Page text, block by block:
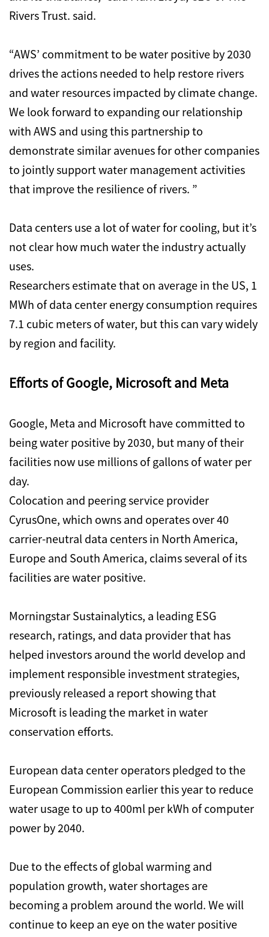
Rivers Trust. said.
“AWS’ commitment to be water positive by 2030
drives the actions needed to help restore rivers
and water resources impacted by climate change.
We look forward to expanding our relationship
with AWS and using this partnership to
demonstrate similar avenues for other companies
to jointly support water management activities
that improve the resilience of rivers. ”
Data centers use a lot of water for cooling, but it’s
not clear how much water the industry actually
uses.
Researchers estimate that on average in the US, 1
MWh of data center energy consumption requires
7.1 cubic meters of water, but this can vary widely
by region and facility.
Efforts of Google, Microsoft and Meta
Google, Meta and Microsoft have committed to
being water positive by 2030, but many of their
facilities now use millions of gallons of water per
day.
Colocation and peering service provider
CyrusOne, which owns and operates over 40
carrier-neutral data centers in North America,
Europe and South America, claims several of its
facilities are water positive.
Morningstar Sustainalytics, a leading ESG
research, ratings, and data provider that has
helped investors around the world develop and
implement responsible investment strategies,
previously released a report showing that
Microsoft is leading the market in water
conservation efforts.
European data center operators pledged to the
European Commission earlier this year to reduce
water usage to up to 400ml per kWh of computer
power by 2040.
Due to the effects of global warming and
population growth, water shortages are
becoming a problem around the world. We will
continue to keep an eye on the water positive